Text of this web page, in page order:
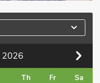
2026
Th Fr Sa